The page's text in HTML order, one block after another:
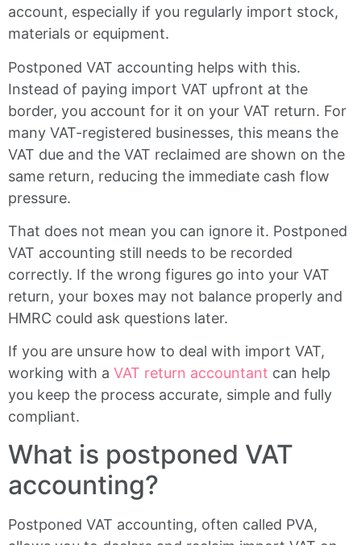
account, especially if you regularly import stock,
materials or equipment.
Postponed VAT accounting helps with this.
Instead of paying import VAT upfront at the
border, you account for it on your VAT return. For
many VAT-registered businesses, this means the
VAT due and the VAT reclaimed are shown on the
same return, reducing the immediate cash flow
pressure.
That does not mean you can ignore it. Postponed
VAT accounting still needs to be recorded
correctly. If the wrong figures go into your VAT
return, your boxes may not balance properly and
HMRC could ask questions later.
If you are unsure how to deal with import VAT,
working with a VAT return accountant can help
you keep the process accurate, simple and fully
compliant.
What is postponed VAT
accounting?
Postponed VAT accounting, often called PVA,